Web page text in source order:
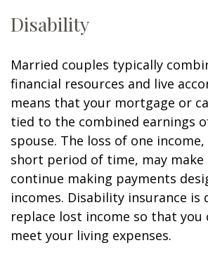
Disability
Married couples typically
financial resources and live
means that your mortgage or
tied to the combined earnings
spouse. The loss of one
short period of time, may
continue making payments
incomes. Disability insurance is
replace lost income so that you
meet your living expenses.